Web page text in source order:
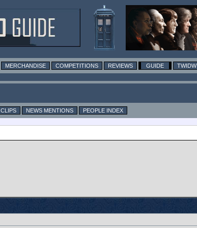
MERCHANDISE COMPETITIONS REVIEWS GUIDE TWIDW
CLIPS NEWS MENTIONS
PEOPLE INDEX